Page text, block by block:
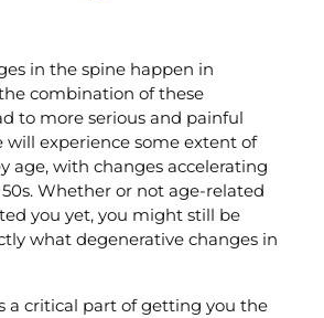
in the spine happen in
combination of these
to more serious and painful
will experience some extent of
age, with changes accelerating
50s. Whether or not age-related
you yet, you might still be
what degenerative changes in
a critical part of getting you the